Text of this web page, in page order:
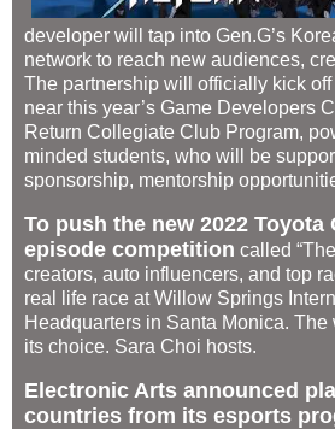
developer will tap into Gen.G’s
network to reach new audiences,
The partnership will officially kick
near this year’s Game Developers
Return Collegiate Club Program,
minded students, who will be
sponsorship, mentorship
To push the new 2022 Toyota
episode competition called
creators, auto influencers, and top
real life race at Willow Springs
Headquarters in Santa Monica.
its choice. Sara Choi hosts.
Electronic Arts announced
countries from its esports